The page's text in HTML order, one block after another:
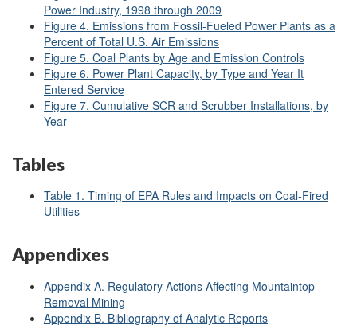
Power Industry, 1998 through 2009
Figure 4. Emissions from Fossil-Fueled Power Plants as a
Percent of Total U.S. Air Emissions
Figure 5. Coal Plants by Age and Emission Controls
Figure 6. Power Plant Capacity, by Type and Year It
Entered Service
Figure 7. Cumulative SCR and Scrubber Installations, by
Year
Tables
Table 1. Timing of EPA Rules and Impacts on Coal-Fired
Utilities
Appendixes
Appendix A. Regulatory Actions Affecting Mountaintop
Removal Mining
Appendix B. Bibliography of Analytic Reports